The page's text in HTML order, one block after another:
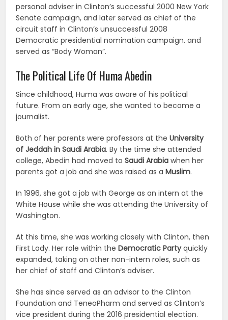
personal adviser in Clinton’s successful 2000 New York
Senate campaign, and later served as chief of the
circuit staff in Clinton’s unsuccessful 2008
Democratic presidential nomination campaign. and
served as “Body Woman”.
The Political Life Of Huma Abedin
Since childhood, Huma was aware of his political
future. From an early age, she wanted to become a
journalist.
Both of her parents were professors at theUniversity
of Jeddah in Saudi Arabia. By the time she attended
college, Abedin had moved toSaudi Arabia when her
parents got a job and she was raised as aMuslim.
In 1996, she got a job with George as an intern at the
White House while she was attending the University of
Washington.
At this time, she was working closely with Clinton, then
First Lady. Her role within theDemocratic Partyquickly
expanded, taking on other non-intern roles, such as
her chief of staff and Clinton’s adviser.
She has since served as an advisor to the Clinton
Foundation and TeneoPharm and served as Clinton’s
vice president during the 2016 presidential election.